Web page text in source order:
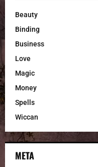
Beauty
Binding
Business
Love
Magic
Money
Spells
Wiccan
META